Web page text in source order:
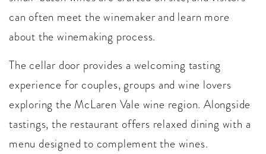
can often meet the winemaker and learn more
about the winemaking process.
The cellar door provides a welcoming tasting
experience for couples, groups and wine lovers
exploring the McLaren Vale wine region. Alongside
tastings, the restaurant offers relaxed dining with a
menu designed to complement the wines.